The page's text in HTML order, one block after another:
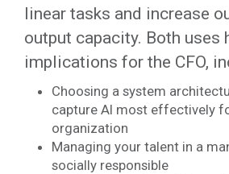
linear tasks and increase
output capacity. Both uses
implications for the CFO,
Choosing a system
capture AI most effectively
organization
Managing your talent in a
socially responsible